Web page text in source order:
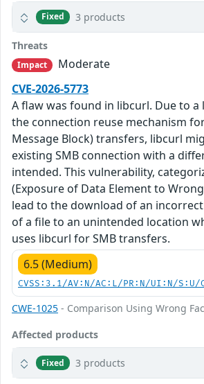
Fixed 3 products
Threats
Impact
Moderate
CVE-2026-5773
A flaw was found in libcurl. Due to
the connection reuse mechanism
Message Block) transfers, libcurl
existing SMB connection with a
intended. This vulnerability,
(Exposure of Data Element to
lead to the download of an
of a file to an unintended location
uses libcurl for SMB transfers.
6.5 (Medium)
CVSS:3.1/AV:N/AC:L/PR:N/UI:N/
CWE-1025 - Comparison Using Wrong
Affected products
Fixed 3 products